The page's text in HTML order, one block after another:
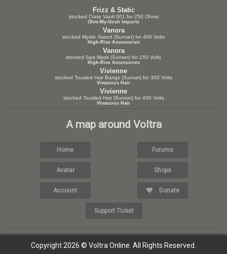
Frizz & Static
stocked Crate Vault 001 for 250 Ohms
Ohm-My-Gosh Imports
Vanora
stocked Mystic Sword (Sunset) for 400 Volts
High-Rise Accessories
Vanora
stocked Spa Mask (Sunset) for 150 Volts
High-Rise Accessories
Vivienne
stocked Tousled Hair Bangs (Sunset) for 300 Volts
Vivacious Hair
Vivienne
stocked Tousled Hair (Sunset) for 400 Volts
Vivacious Hair
A map around Voltra
Home Forums
Avatar Shops
Account Donate
Support Ticket
Copyright 2026 © Voltra Online. All Rights Reserved.